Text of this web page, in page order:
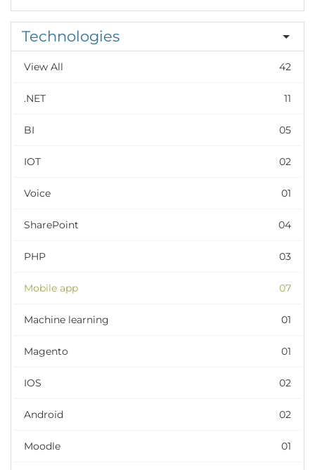
Technologies
View All 42
.NET 11
BI 05
IOT 02
Voice 01
SharePoint 04
PHP 03
Mobile app 07
Machine learning 01
Magento 01
IOS 02
Android 02
Moodle 01